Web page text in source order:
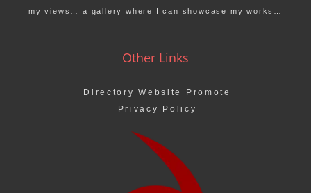
my views… a gallery where I can showcase my works…
Other Links
Directory Website Promote
Privacy Policy